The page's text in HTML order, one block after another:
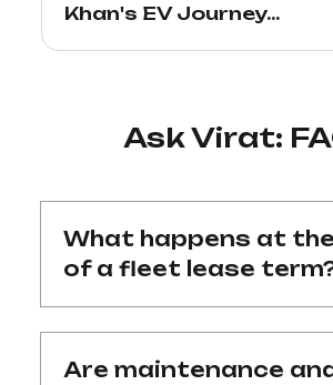
Khan's EV Journey...
Ask Virat:
What happens at
of a fleet lease
Are maintenance